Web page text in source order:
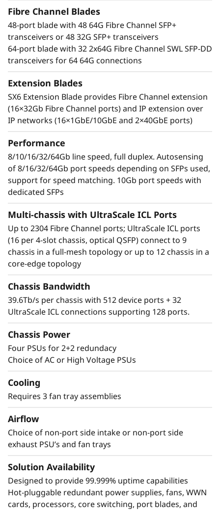
o
With an industry-leading Gen 7 FC the Lenovo
X7-8 Gen 7 Fibre Channel Director increases
performance for demanding workloads. It can
handle up to 39.6Tb/s of bandwidth to manage
the most demanding applications while
50% lower network latency. Businesses can rely
on its ability to operate data-intensive app
response times and enable improved Service
Level Agreements (SLAs).
Network design simplified
Automate actions to simplify management and
resolve issues while leveraging optical Inter-
Chassis Links (ICLs) that enable businesses to
reduce network complexity and costs. By
freeing up to 25% of ports for servers and
storage, the Lenovo X7-8 Gen 7 Fibre Channel
Director simplifies management and storage
connectivity. Seamlessly integrate next-
generation NVMe into the storage fabric
Fibre Channel Blades
48-port blade with 48 64G Fibre Channel SFP+
transceivers or 48 32G SFP+ transceivers
64-port blade with 32 2x64G Fibre Channel SWL SFP-DD
transceivers for 64 64G connections
Extension Blades
SX6 Extension Blade provides Fibre Channel extension
(16×32Gb Fibre Channel ports) and IP extension over
IP networks (16×1GbE/10GbE and 2×40GbE ports)
Performance
8/10/16/32/64Gb line speed, full duplex. Autosensing
of 8/16/32/64Gb port speeds depending on SFPs used,
support for speed matching. 10Gb port speeds with
dedicated SFPs
Multi-chassis with UltraScale ICL Ports
Up to 2304 Fibre Channel ports; UltraScale ICL ports
(16 per 4-slot chassis, optical QSFP) connect to 9
chassis in a full-mesh topology or up to 12 chassis in a
core-edge topology
Chassis Bandwidth
39.6Tb/s per chassis with 512 device ports + 32
UltraScale ICL connections supporting 128 ports.
Chassis Power
Four PSUs for 2+2 redundacy
Choice of AC or High Voltage PSUs
Cooling
Requires 3 fan tray assemblies
Airflow
Choice of non-port side intake or non-port side
exhaust PSU’s and fan trays
Solution Availability
Designed to provide 99.999% uptime capabilities
Hot-pluggable redundant power supplies, fans, WWN
cards, processors, core switching, port blades, and